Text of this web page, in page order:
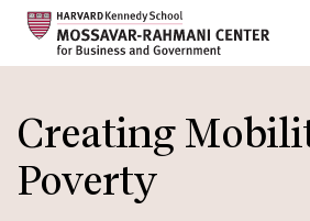
main
content
Creating
Poverty